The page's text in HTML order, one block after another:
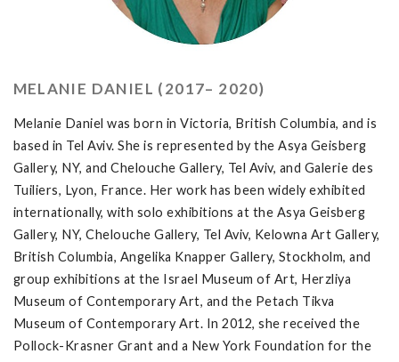
MELANIE DANIEL (2017– 2020)
Melanie Daniel was born in Victoria, British Columbia, and is
based in Tel Aviv. She is represented by the Asya Geisberg
Gallery, NY, and Chelouche Gallery, Tel Aviv, and Galerie des
Tuiliers, Lyon, France. Her work has been widely exhibited
internationally, with solo exhibitions at the Asya Geisberg
Gallery, NY, Chelouche Gallery, Tel Aviv, Kelowna Art Gallery,
British Columbia, Angelika Knapper Gallery, Stockholm, and
group exhibitions at the Israel Museum of Art, Herzliya
Museum of Contemporary Art, and the Petach Tikva
Museum of Contemporary Art. In 2012, she received the
Pollock-Krasner Grant and a New York Foundation for the